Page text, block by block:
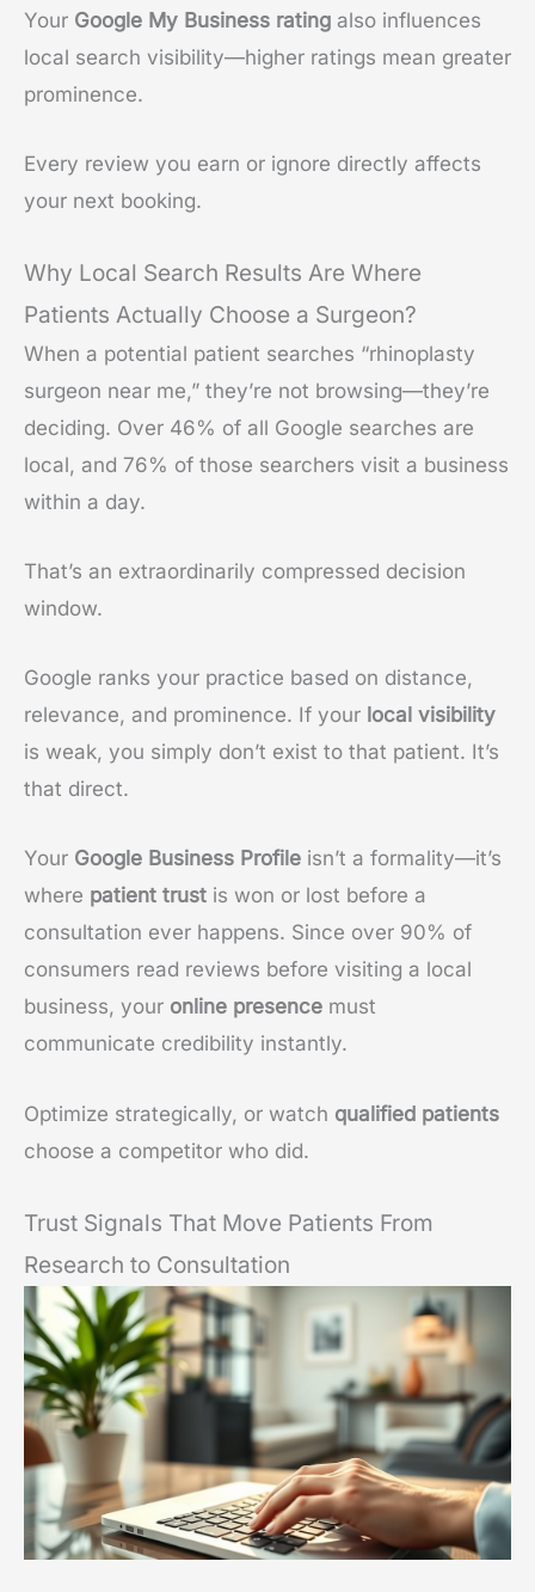
Your Google My Business rating also influences
local search visibility—higher ratings mean greater
prominence.
Every review you earn or ignore directly affects
your next booking.
Why Local Search Results Are Where
Patients Actually Choose a Surgeon?
When a potential patient searches “rhinoplasty
surgeon near me,” they’re not browsing—they’re
deciding. Over 46% of all Google searches are
local, and 76% of those searchers visit a business
within a day.
That’s an extraordinarily compressed decision
window.
Google ranks your practice based on distance,
relevance, and prominence. If your local visibility
is weak, you simply don’t exist to that patient. It’s
that direct.
Your Google Business Profile isn’t a formality—it’s
where patient trust is won or lost before a
consultation ever happens. Since over 90% of
consumers read reviews before visiting a local
business, your online presence must
communicate credibility instantly.
Optimize strategically, or watch qualified patients
choose a competitor who did.
Trust Signals That Move Patients From
Research to Consultation